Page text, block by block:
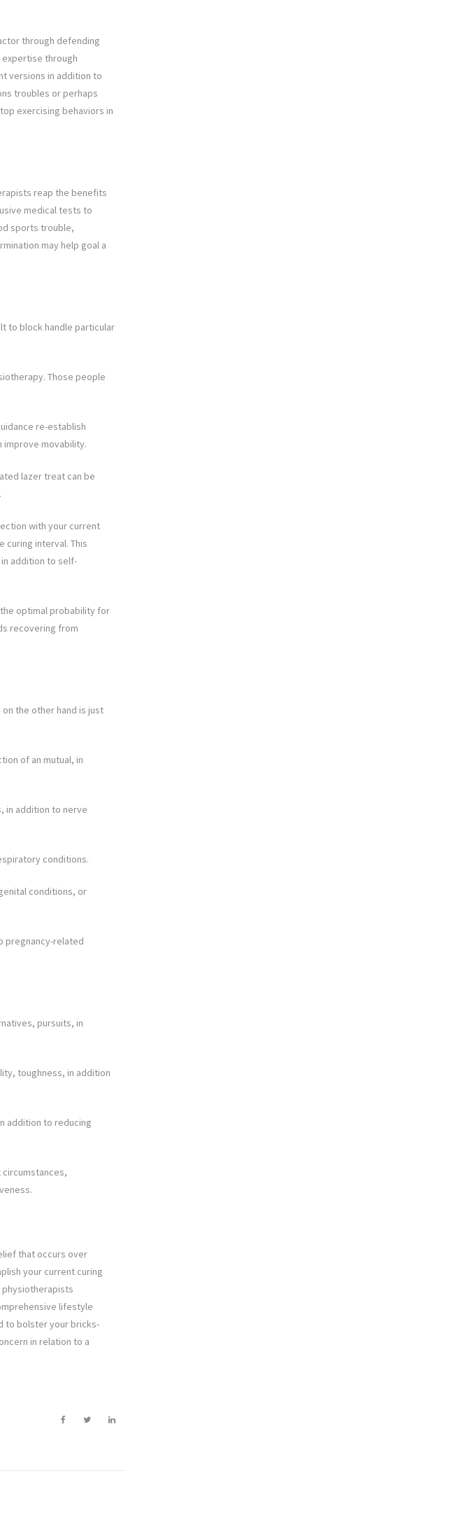
through defending
through
versions in addition to
troubles or perhaps
exercising behaviors in
reap the benefits
medical tests to
sports trouble,
may help goal a
to block handle particular
Those people
re-establish
movability.
lazer treat can be
with your current
curing interval. This
addition to self-
optimal probability for
recovering from
the other hand is just
of an mutual, in
in addition to nerve
conditions.
conditions, or
pregnancy-related
pursuits, in
toughness, in addition
addition to reducing
that occurs over
your current curing
physiotherapists
lifestyle
to bolster your bricks-
in relation to a